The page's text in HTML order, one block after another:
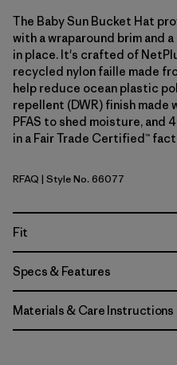
The Baby Sun Bucket Hat
with a wraparound brim and
in place. It's crafted of
recycled nylon faille made
help reduce ocean plastic
repellent (DWR) finish
PFAS to shed moisture, and
in a Fair Trade Certified™
Royal Fren: Aqua Stone
RFAQ | Style No. 66077
Fit
Specs & Features
Materials & Care Instructions